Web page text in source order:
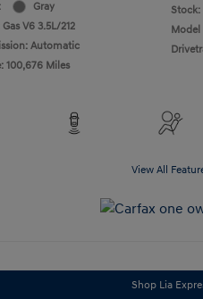
Gray
V6 3.5L/212
Automatic
100,676 Miles
Stock:
Model
View All
Shop Lia